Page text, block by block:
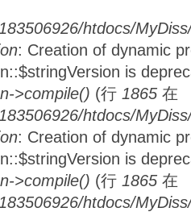
htdocs/
: Creation of dynamic
is
>compile() (行 1865 在
htdocs/
: Creation of dynamic
is
>compile() (行 1865 在
htdocs/